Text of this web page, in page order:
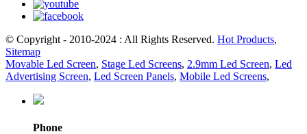
© Copyright - 2010-2024 : All Rights Reserved. Hot Products,
Sitemap
Movable Led Screen, Stage Led Screens, 2.9mm Led Screen, Led
Advertising Screen, Led Screen Panels, Mobile Led Screens,
Phone